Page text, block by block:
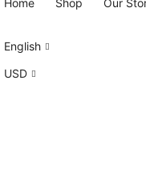
Home
Shop Our
English
USD